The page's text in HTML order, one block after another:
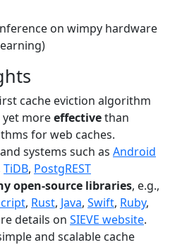
on wimpy hardware
cache eviction algorithm
yet moreeffectivethan
for web caches.
systems such as Android
TiDB, PostgREST
open-source libraries, e.g.,
, Rust, Java, Swift, Ruby,
details on SIEVE website.
and scalable cache